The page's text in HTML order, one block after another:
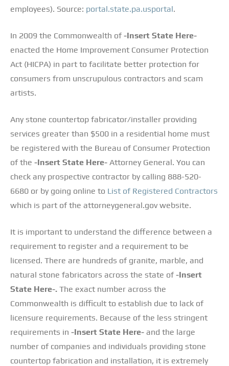
employees). Source: portal.state.pa.usportal.
In 2009 the Commonwealth of -Insert State Here-
enacted the Home Improvement Consumer Protection
Act (HICPA) in part to facilitate better protection for
consumers from unscrupulous contractors and scam
artists.
Any stone countertop fabricator/installer providing
services greater than $500 in a residential home must
be registered with the Bureau of Consumer Protection
of the -Insert State Here- Attorney General. You can
check any prospective contractor by calling 888-520-
6680 or by going online to List of Registered Contractors
which is part of the attorneygeneral.gov website.
It is important to understand the difference between a
requirement to register and a requirement to be
licensed. There are hundreds of granite, marble, and
natural stone fabricators across the state of -Insert
State Here-. The exact number across the
Commonwealth is difficult to establish due to lack of
licensure requirements. Because of the less stringent
requirements in -Insert State Here- and the large
number of companies and individuals providing stone
countertop fabrication and installation, it is extremely